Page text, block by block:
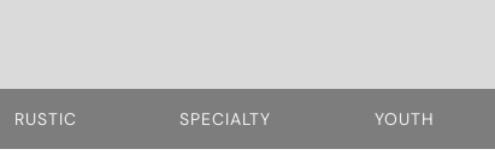
RUSTIC SPECIALTY YOUTH